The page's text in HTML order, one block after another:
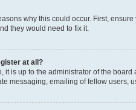
why this could occur. First,
they would need to fix it.
at all?
it is up to the administrator of the
messaging, emailing of fellow users,